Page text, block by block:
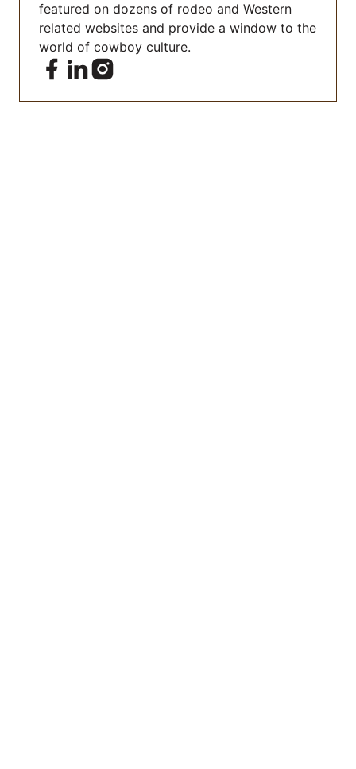
featured on dozens of rodeo and Western
related websites and provide a window to the
world of cowboy culture.